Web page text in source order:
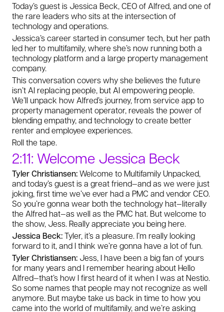
Today’s guest is Jessica Beck, CEO of Alfred, and one of
the rare leaders who sits at the intersection of
technology and operations.
Jessica’s career started in consumer tech, but her path
led her to multifamily, where she’s now running both a
technology platform and a large property management
company.
This conversation covers why she believes the future
isn’t AI replacing people, but AI empowering people.
We’ll unpack how Alfred’s journey, from service app to
property management operator, reveals the power of
blending empathy, and technology to create better
renter and employee experiences.
Roll the tape.
2:11: Welcome Jessica Beck
Tyler Christiansen:Welcome to Multifamily Unpacked,
and today’s guest is a great friend—and as we were just
joking, first time we’ve ever had a PMC and vendor CEO.
So you’re gonna wear both the technology hat—literally
the Alfred hat—as well as the PMC hat. But welcome to
the show, Jess. Really appreciate you being here.
Jessica Beck:Tyler, it’s a pleasure. I’m really looking
forward to it, and I think we’re gonna have a lot of fun.
Tyler Christiansen: Jess, I have been a big fan of yours
for many years and I remember hearing about Hello
Alfred—that’s how I first heard of it when I was at Nestio.
So some names that people may not recognize as well
anymore. But maybe take us back in time to how you
came into the world of multifamily, and we’re asking